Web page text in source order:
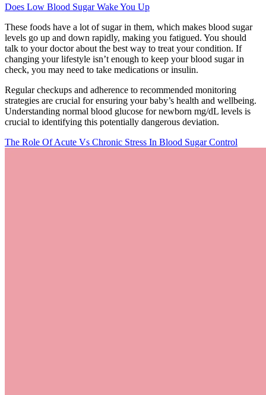
Does Low Blood Sugar Wake You Up
These foods have a lot of sugar in them, which makes blood sugar
levels go up and down rapidly, making you fatigued. You should
talk to your doctor about the best way to treat your condition. If
changing your lifestyle isn’t enough to keep your blood sugar in
check, you may need to take medications or insulin.
Regular checkups and adherence to recommended monitoring
strategies are crucial for ensuring your baby’s health and wellbeing.
Understanding normal blood glucose for newborn mg/dL levels is
crucial to identifying this potentially dangerous deviation.
The Role Of Acute Vs Chronic Stress In Blood Sugar Control